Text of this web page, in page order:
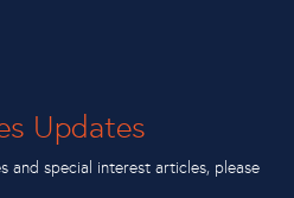
Updates
and special interest articles, please